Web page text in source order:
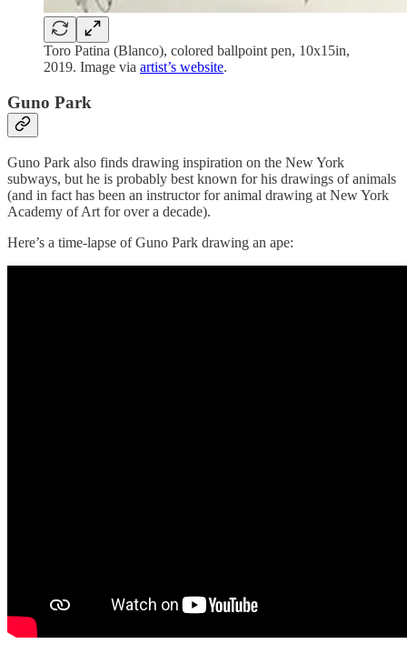
Toro Patina (Blanco), colored ballpoint pen, 10x15in,
2019. Image via artist’s website.
Guno Park
Guno Park also finds drawing inspiration on the New York
subways, but he is probably best known for his drawings of animals
(and in fact has been an instructor for animal drawing at New York
Academy of Art for over a decade).
Here’s a time-lapse of Guno Park drawing an ape: